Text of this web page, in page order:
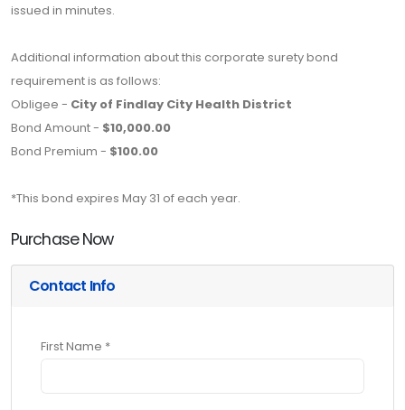
issued in minutes.
Additional information about this corporate surety bond
requirement is as follows:
Obligee - City of Findlay City Health District
Bond Amount - $10,000.00
Bond Premium - $100.00
*This bond expires May 31 of each year.
Purchase Now
Contact Info
First Name *